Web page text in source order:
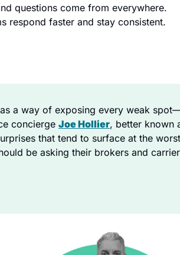
questions come from everywhere.
respond faster and stay consistent.
a way of exposing every weak
concierge Joe Hollier, better known
that tend to surface at the worst
be asking their brokers and